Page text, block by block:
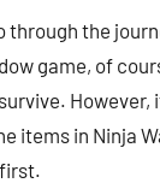
through the
game, of
However,
items in Ninja